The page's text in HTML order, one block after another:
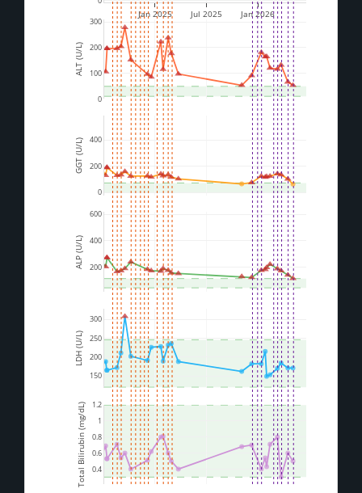
0
100
200
300
0
200
400
200
400
600
150
200
250
300
Jan 2025 Jul 2025 Jan 2026
0.4
0.6
0.8
1
1.2
ALT (U/L)
GGT (U/L)
ALP (U/L)
LDH (U/L)
Total Bilirubin (mg/dL)